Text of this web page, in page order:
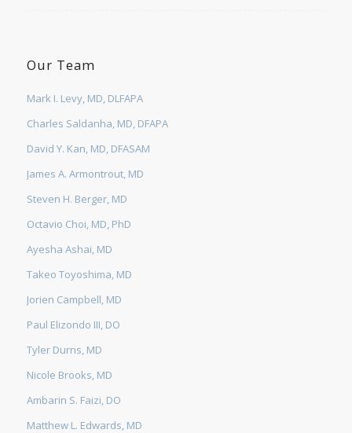
Our Team
Mark I. Levy, MD, DLFAPA
Charles Saldanha, MD, DFAPA
David Y. Kan, MD, DFASAM
James A. Armontrout, MD
Steven H. Berger, MD
Octavio Choi, MD, PhD
Ayesha Ashai, MD
Takeo Toyoshima, MD
Jorien Campbell, MD
Paul Elizondo III, DO
Tyler Durns, MD
Nicole Brooks, MD
Ambarin S. Faizi, DO
Matthew L. Edwards, MD